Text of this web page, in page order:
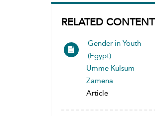
RELATED CONTENT
Gender in Youth
(Egypt)
Umme Kulsum
Zamena
Article